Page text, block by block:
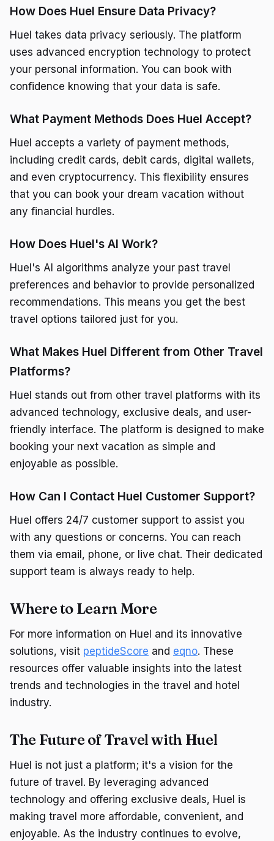
How Does Huel Ensure Data Privacy?
Huel takes data privacy seriously. The platform
uses advanced encryption technology to protect
your personal information. You can book with
confidence knowing that your data is safe.
What Payment Methods Does Huel Accept?
Huel accepts a variety of payment methods,
including credit cards, debit cards, digital wallets,
and even cryptocurrency. This flexibility ensures
that you can book your dream vacation without
any financial hurdles.
How Does Huel's AI Work?
Huel's AI algorithms analyze your past travel
preferences and behavior to provide personalized
recommendations. This means you get the best
travel options tailored just for you.
What Makes Huel Different from Other Travel
Platforms?
Huel stands out from other travel platforms with its
advanced technology, exclusive deals, and user-
friendly interface. The platform is designed to make
booking your next vacation as simple and
enjoyable as possible.
How Can I Contact Huel Customer Support?
Huel offers 24/7 customer support to assist you
with any questions or concerns. You can reach
them via email, phone, or live chat. Their dedicated
support team is always ready to help.
Where to Learn More
For more information on Huel and its innovative
solutions, visit peptideScore and eqno. These
resources offer valuable insights into the latest
trends and technologies in the travel and hotel
industry.
The Future of Travel with Huel
Huel is not just a platform; it's a vision for the
future of travel. By leveraging advanced
technology and offering exclusive deals, Huel is
making travel more affordable, convenient, and
enjoyable. As the industry continues to evolve,